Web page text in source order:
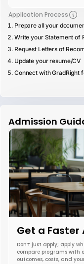
Application Process
Prepare all your
Write your Statement of
Request Letters of
Update your resume/CV
Connect with GradRight
Admission
Get a Faster
Don’t just apply; apply
compare programs with
outcomes, costs, and